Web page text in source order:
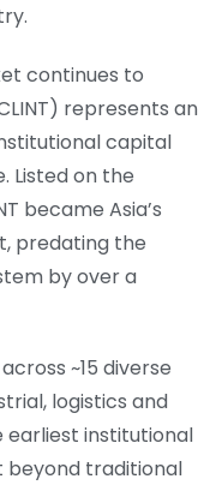
continues to
represents an
capital
Listed on the
became Asia’s
predating the
by over a
~15 diverse
logistics and
institutional
beyond traditional